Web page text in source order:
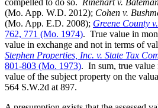
compelled to do so. Rinehart v.
(Mo. App. W.D. 2012); Cohen v.
(Mo. App. E.D. 2008); Greene County
762, 771 (Mo. 1974). True value in
value in exchange and not in terms of
Stephen Properties, Inc. v. State Tax
801-803 (Mo. 1973). In sum, true value
value of the subject property on the
564 S.W.2d at 897.